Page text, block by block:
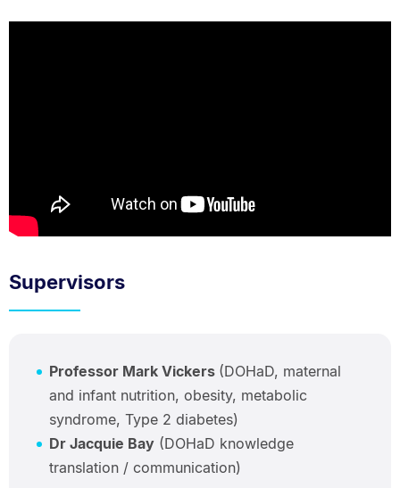
Supervisors
Professor Mark Vickers (DOHaD, maternal
and infant nutrition, obesity, metabolic
syndrome, Type 2 diabetes)
Dr Jacquie Bay(DOHaD knowledge
translation / communication)